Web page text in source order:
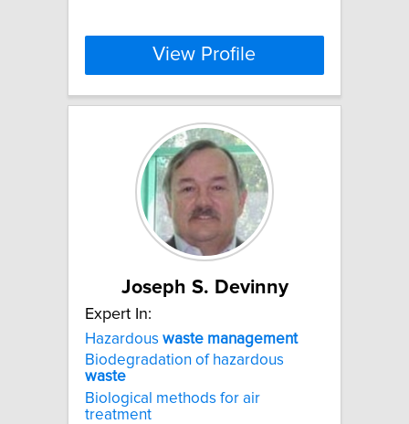
View Profile
Joseph S. Devinny
Expert In:
Hazardous waste management
Biodegradation of hazardous
waste
Biological methods for air
treatment